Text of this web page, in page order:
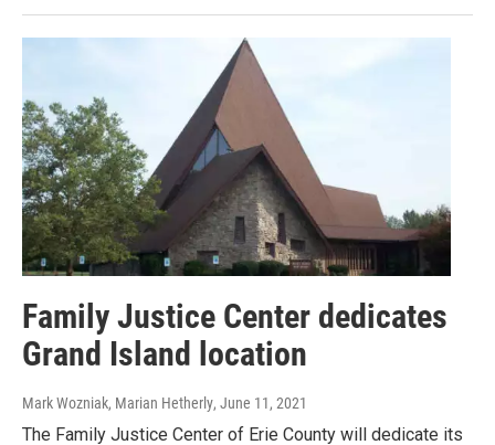
Family Justice Center dedicates
Grand Island location
Mark Wozniak, Marian Hetherly, June 11, 2021
The Family Justice Center of Erie County will dedicate its